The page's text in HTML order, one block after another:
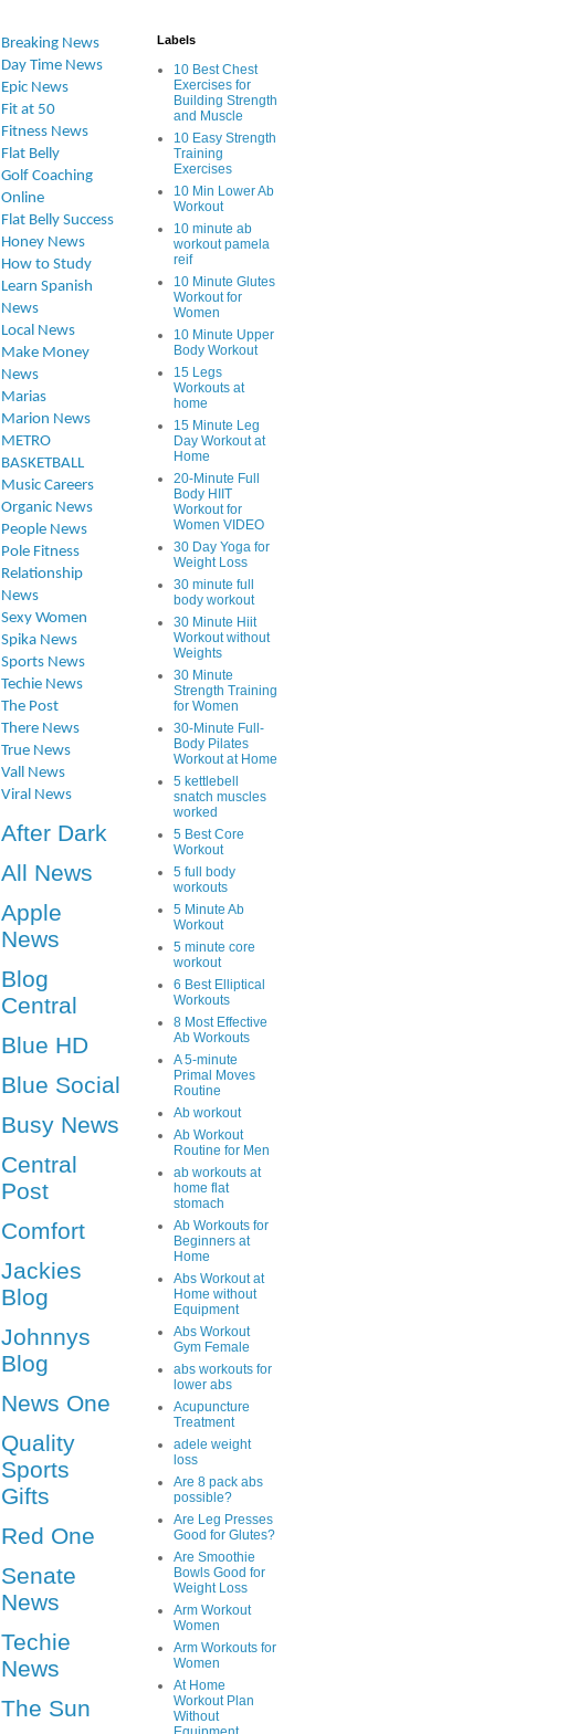
Breaking News
Day Time News
Epic News
Fit at 50
Fitness News
Flat Belly
Golf Coaching
Online
Flat Belly Success
Honey News
How to Study
Learn Spanish
News
Local News
Make Money
News
Marias
Marion News
METRO
BASKETBALL
Music Careers
Organic News
People News
Pole Fitness
Relationship
News
Sexy Women
Spika News
Sports News
Techie News
The Post
There News
True News
Vall News
Viral News
After Dark
All News
Apple
News
Blog
Central
Blue HD
Blue Social
Busy News
Central
Post
Comfort
Jackies
Blog
Johnnys
Blog
News One
Quality
Sports
Gifts
Red One
Senate
News
Techie
News
The Sun
Labels
10 Best Chest
Exercises for
Building Strength
and Muscle
10 Easy Strength
Training
Exercises
10 Min Lower Ab
Workout
10 minute ab
workout pamela
reif
10 Minute Glutes
Workout for
Women
10 Minute Upper
Body Workout
15 Legs
Workouts at
home
15 Minute Leg
Day Workout at
Home
20-Minute Full
Body HIIT
Workout for
Women VIDEO
30 Day Yoga for
Weight Loss
30 minute full
body workout
30 Minute Hiit
Workout without
Weights
30 Minute
Strength Training
for Women
30-Minute Full-
Body Pilates
Workout at Home
5 kettlebell
snatch muscles
worked
5 Best Core
Workout
5 full body
workouts
5 Minute Ab
Workout
5 minute core
workout
6 Best Elliptical
Workouts
8 Most Effective
Ab Workouts
A 5-minute
Primal Moves
Routine
Ab workout
Ab Workout
Routine for Men
ab workouts at
home flat
stomach
Ab Workouts for
Beginners at
Home
Abs Workout at
Home without
Equipment
Abs Workout
Gym Female
abs workouts for
lower abs
Acupuncture
Treatment
adele weight
loss
Are 8 pack abs
possible?
Are Leg Presses
Good for Glutes?
Are Smoothie
Bowls Good for
Weight Loss
Arm Workout
Women
Arm Workouts for
Women
At Home
Workout Plan
Without